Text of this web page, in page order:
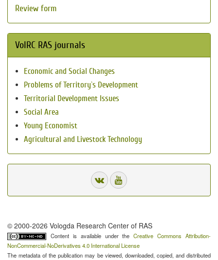
Review form
VolRC RAS journals
Economic and Social Changes
Problems of Territory`s Development
Territorial Development Issues
Social Area
Young Economist
Agricultural and Livestock Technology
© 2000-2026 Vologda Research Center of RAS
Content is available under theCreative Commons Attribution-
NonCommercial-NoDerivatives 4.0 International License
The metadata of the publication may be viewed, downloaded, copied, and distributed